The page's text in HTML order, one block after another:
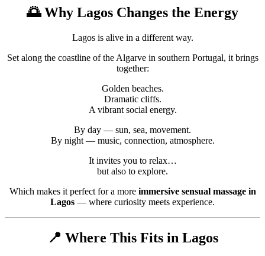
🌅 Why Lagos Changes the Energy
Lagos is alive in a different way.
Set along the coastline of the Algarvein southern Portugal, it brings
together:
Golden beaches.
Dramatic cliffs.
A vibrant social energy.
By day — sun, sea, movement.
By night — music, connection, atmosphere.
It invites you to relax…
but also to explore.
Which makes it perfect for a more immersive sensual massage in
Lagos — where curiosity meets experience.
📍 Where This Fits in Lagos